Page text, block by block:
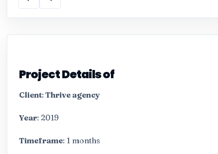
Project Details of
Client: Thrive agency
Year: 2019
Timeframe: 1 months